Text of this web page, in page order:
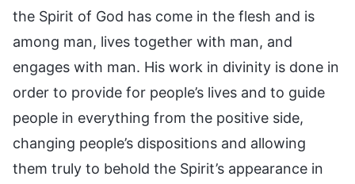
the Spirit of God has come in the flesh and is
among man, lives together with man, and
engages with man. His work in divinity is done in
order to provide for people’s lives and to guide
people in everything from the positive side,
changing people’s dispositions and allowing
them truly to behold the Spirit’s appearance in